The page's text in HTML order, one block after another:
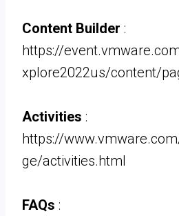
Content Builder :
https://
xplore2022us/content/
Activities :
https://
ge/activities.html
FAQs :